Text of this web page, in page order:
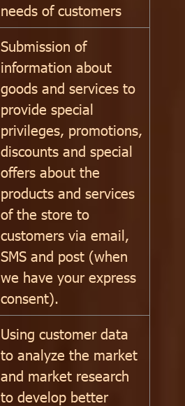
needs of customers
Submission of
information about
goods and services to
provide special
privileges, promotions,
discounts and special
offers about the
products and services
of the store to
customers via email,
SMS and post (when
we have your express
consent).
Using customer data
to analyze the market
and market research
to develop better